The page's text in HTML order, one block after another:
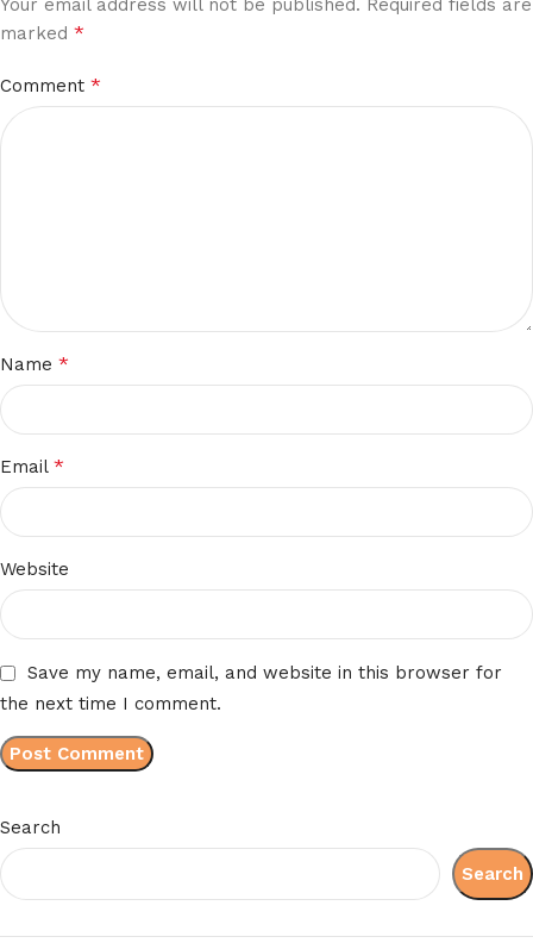
Your email address will not be published. Required fields are
marked *
Comment *
Name *
Email *
Website
Save my name, email, and website in this browser for
the next time I comment.
Search
Search